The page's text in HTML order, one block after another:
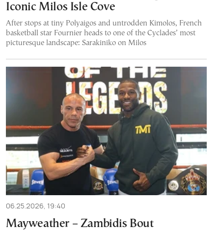
Iconic Milos Isle Cove
After stops at tiny Polyaigos and untrodden Kimolos, French
basketball star Fournier heads to one of the Cyclades’ most
picturesque landscape: Sarakiniko on Milos
06.25.2026, 19:40
Mayweather – Zambidis Bout